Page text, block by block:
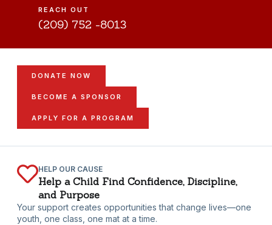
REACH OUT
(209) 752 -8013
HELP OUR CAUSE
Help a Child Find Confidence, Discipline,
and Purpose
Your support creates opportunities that change lives—one
youth, one class, one mat at a time.
DONATE NOW
BECOME A SPONSOR
APPLY FOR A PROGRAM